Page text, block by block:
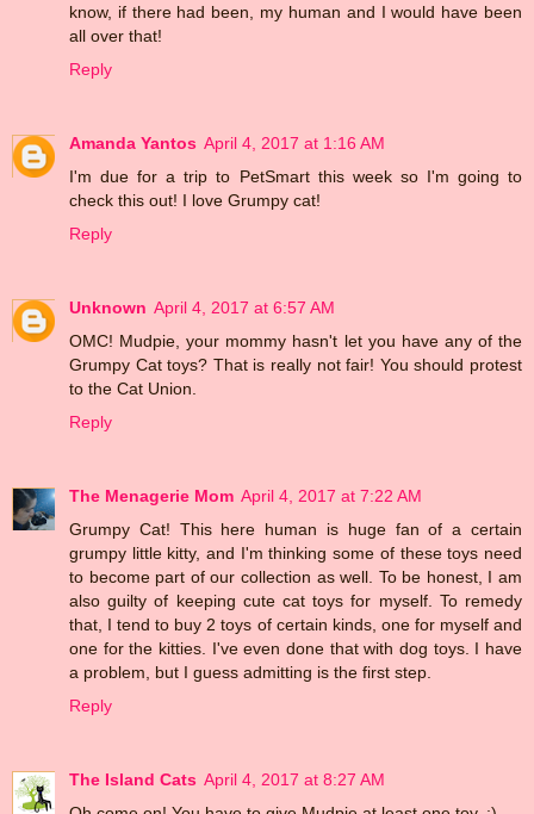
know, if there had been, my human and I would have been
all over that!
Reply
Amanda Yantos April 4, 2017 at 1:16 AM
I'm due for a trip to PetSmart this week so I'm going to
check this out! I love Grumpy cat!
Reply
Unknown April 4, 2017 at 6:57 AM
OMC! Mudpie, your mommy hasn't let you have any of the
Grumpy Cat toys? That is really not fair! You should protest
to the Cat Union.
Reply
The Menagerie Mom April 4, 2017 at 7:22 AM
Grumpy Cat! This here human is huge fan of a certain
grumpy little kitty, and I'm thinking some of these toys need
to become part of our collection as well. To be honest, I am
also guilty of keeping cute cat toys for myself. To remedy
that, I tend to buy 2 toys of certain kinds, one for myself and
one for the kitties. I've even done that with dog toys. I have
a problem, but I guess admitting is the first step.
Reply
The Island Cats April 4, 2017 at 8:27 AM